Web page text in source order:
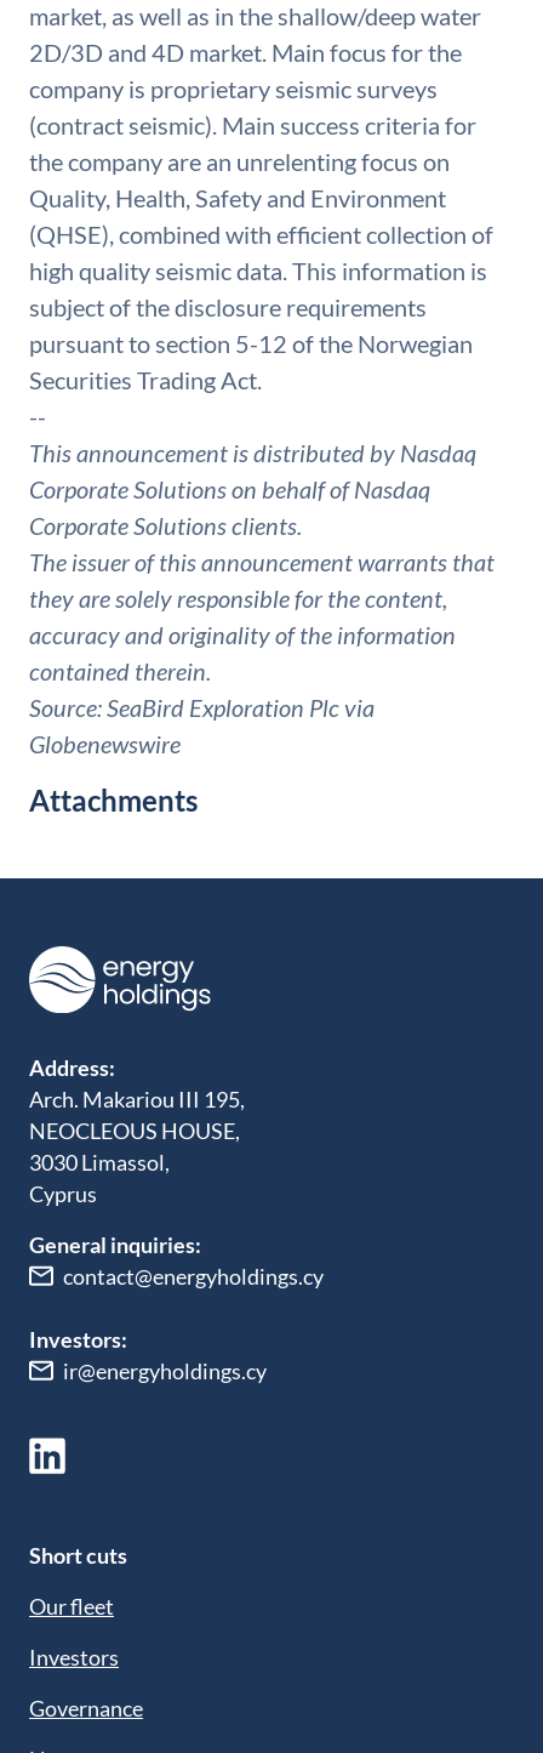
market, as well as in the shallow/deep water
2D/3D and 4D market. Main focus for the
company is proprietary seismic surveys
(contract seismic). Main success criteria for
the company are an unrelenting focus on
Quality, Health, Safety and Environment
(QHSE), combined with efficient collection of
high quality seismic data. This information is
subject of the disclosure requirements
pursuant to section 5-12 of the Norwegian
Securities Trading Act.
--
This announcement is distributed by Nasdaq
Corporate Solutions on behalf of Nasdaq
Corporate Solutions clients.
The issuer of this announcement warrants that
they are solely responsible for the content,
accuracy and originality of the information
contained therein.
Source: SeaBird Exploration Plc via
Globenewswire
Attachments
Address:
Arch. Makariou III 195,
NEOCLEOUS HOUSE,
3030 Limassol,
Cyprus
General inquiries:
contact@energyholdings.cy
Investors:
ir@energyholdings.cy
Short cuts
Our fleet
Investors
Governance